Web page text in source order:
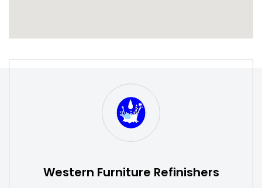
Western Furniture Refinishers